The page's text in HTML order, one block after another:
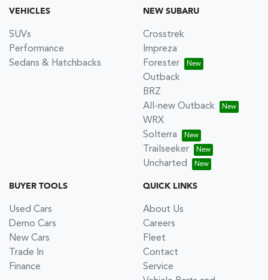
VEHICLES
SUVs
Performance
Sedans & Hatchbacks
NEW SUBARU
Crosstrek
Impreza
Forester
Outback
BRZ
All-new Outback
WRX
Solterra
Trailseeker
Uncharted
BUYER TOOLS
Used Cars
Demo Cars
New Cars
Trade In
Finance
QUICK LINKS
About Us
Careers
Fleet
Contact
Service